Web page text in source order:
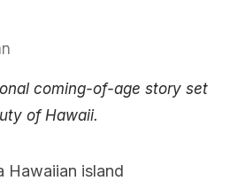
coming-of-age story set
of Hawaii.
Hawaiian island